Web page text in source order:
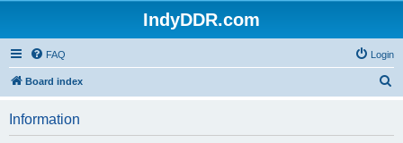
IndyDDR.com
FAQ Login
Board index
Information